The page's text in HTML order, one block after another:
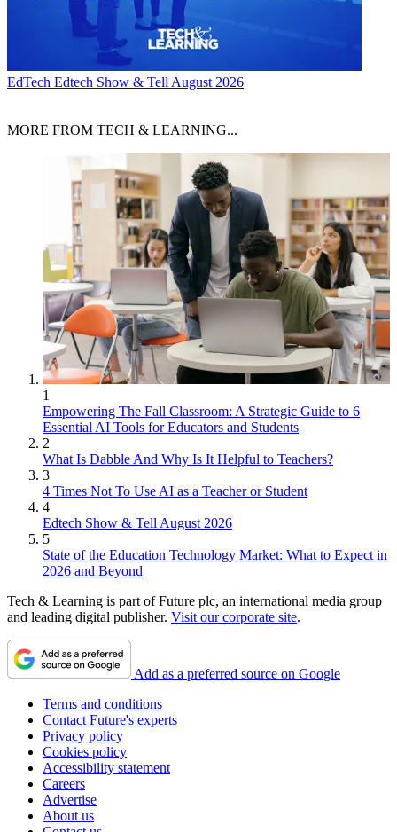
EdTech Edtech Show & Tell August 2026
MORE FROM TECH & LEARNING...
1
Empowering The Fall Classroom: A Strategic Guide to 6
Essential AI Tools for Educators and Students
2
What Is Dabble And Why Is It Helpful to Teachers?
3
4 Times Not To Use AI as a Teacher or Student
4
Edtech Show & Tell August 2026
5
State of the Education Technology Market: What to Expect in
2026 and Beyond
Tech & Learning is part of Future plc, an international media group
and leading digital publisher. Visit our corporate site.
Add as a preferred source on Google
Terms and conditions
Contact Future's experts
Privacy policy
Cookies policy
Accessibility statement
Careers
Advertise
About us